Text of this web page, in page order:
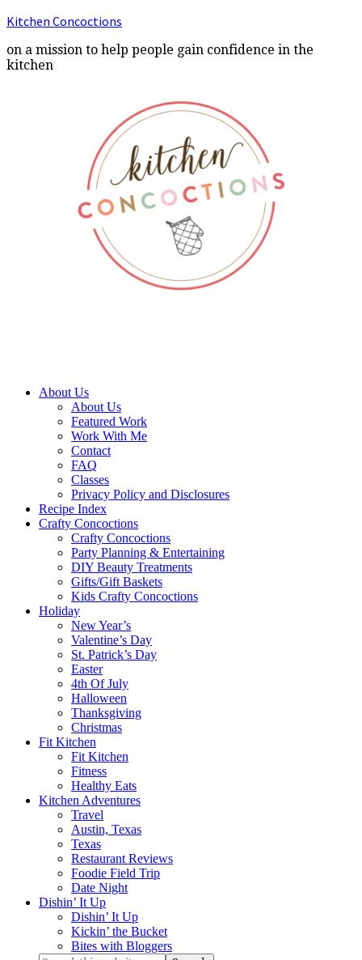
Kitchen Concoctions
on a mission to help people gain confidence in the
kitchen
About Us
About Us
Featured Work
Work With Me
Contact
FAQ
Classes
Privacy Policy and Disclosures
Recipe Index
Crafty Concoctions
Crafty Concoctions
Party Planning & Entertaining
DIY Beauty Treatments
Gifts/Gift Baskets
Kids Crafty Concoctions
Holiday
New Year’s
Valentine’s Day
St. Patrick’s Day
Easter
4th Of July
Halloween
Thanksgiving
Christmas
Fit Kitchen
Fit Kitchen
Fitness
Healthy Eats
Kitchen Adventures
Travel
Austin, Texas
Texas
Restaurant Reviews
Foodie Field Trip
Date Night
Dishin’ It Up
Dishin’ It Up
Kickin’ the Bucket
Bites with Bloggers